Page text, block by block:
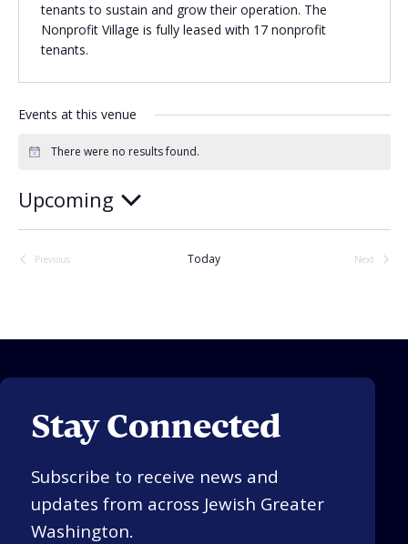
Community
Hands-on Israel
Leadership Cohort
tenants to sustain and grow their operation. The
Nonprofit Village is fully leased with 17 nonprofit
tenants.
Events at this venue
NoticeThere were no results found.
Upcoming
date.
Previous
Today
Next
Stay Connected
Subscribe to receive news and
updates from across Jewish Greater
Washington.